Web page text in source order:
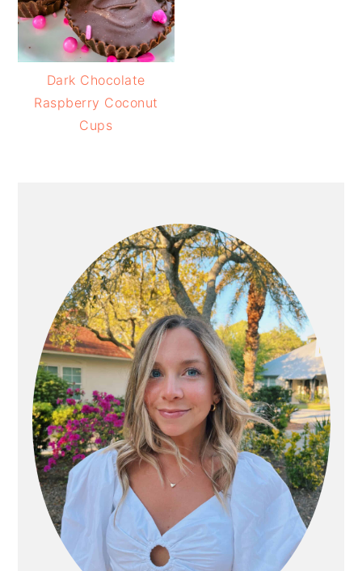
Dark Chocolate
Raspberry Coconut
Cups